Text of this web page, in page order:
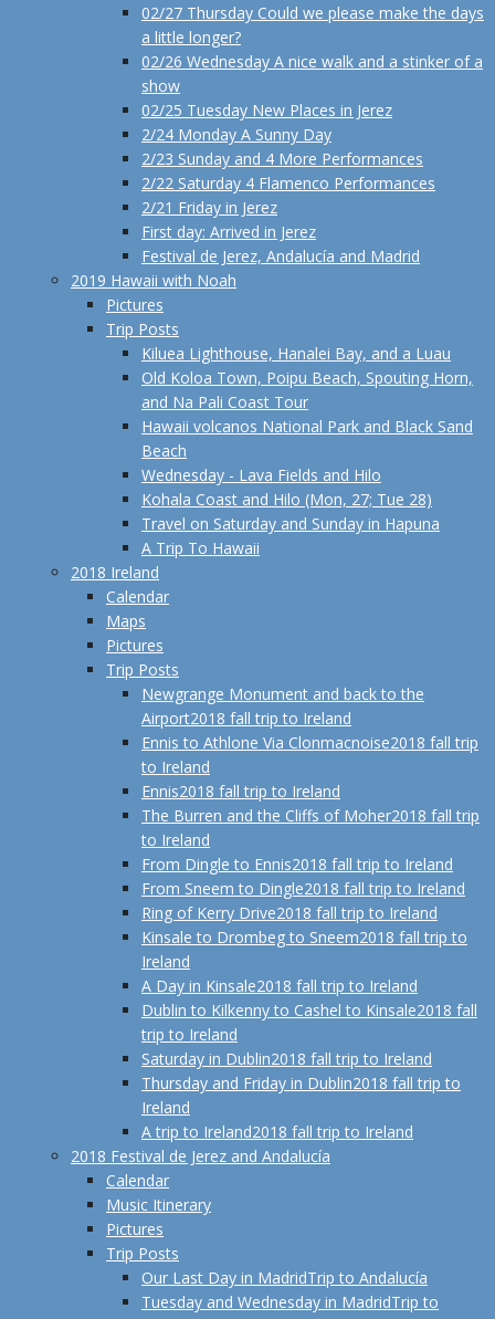
02/27 Thursday Could we please make the days
a little longer?
02/26 Wednesday A nice walk and a stinker of a
show
02/25 Tuesday New Places in Jerez
2/24 Monday A Sunny Day
2/23 Sunday and 4 More Performances
2/22 Saturday 4 Flamenco Performances
2/21 Friday in Jerez
First day: Arrived in Jerez
Festival de Jerez, Andalucía and Madrid
2019 Hawaii with Noah
Pictures
Trip Posts
Kiluea Lighthouse, Hanalei Bay, and a Luau
Old Koloa Town, Poipu Beach, Spouting Horn,
and Na Pali Coast Tour
Hawaii volcanos National Park and Black Sand
Beach
Wednesday - Lava Fields and Hilo
Kohala Coast and Hilo (Mon, 27; Tue 28)
Travel on Saturday and Sunday in Hapuna
A Trip To Hawaii
2018 Ireland
Calendar
Maps
Pictures
Trip Posts
Newgrange Monument and back to the
Airport2018 fall trip to Ireland
Ennis to Athlone Via Clonmacnoise2018 fall trip
to Ireland
Ennis2018 fall trip to Ireland
The Burren and the Cliffs of Moher2018 fall trip
to Ireland
From Dingle to Ennis2018 fall trip to Ireland
From Sneem to Dingle2018 fall trip to Ireland
Ring of Kerry Drive2018 fall trip to Ireland
Kinsale to Drombeg to Sneem2018 fall trip to
Ireland
A Day in Kinsale2018 fall trip to Ireland
Dublin to Kilkenny to Cashel to Kinsale2018 fall
trip to Ireland
Saturday in Dublin2018 fall trip to Ireland
Thursday and Friday in Dublin2018 fall trip to
Ireland
A trip to Ireland2018 fall trip to Ireland
2018 Festival de Jerez and Andalucía
Calendar
Music Itinerary
Pictures
Trip Posts
Our Last Day in MadridTrip to Andalucía
Tuesday and Wednesday in MadridTrip to